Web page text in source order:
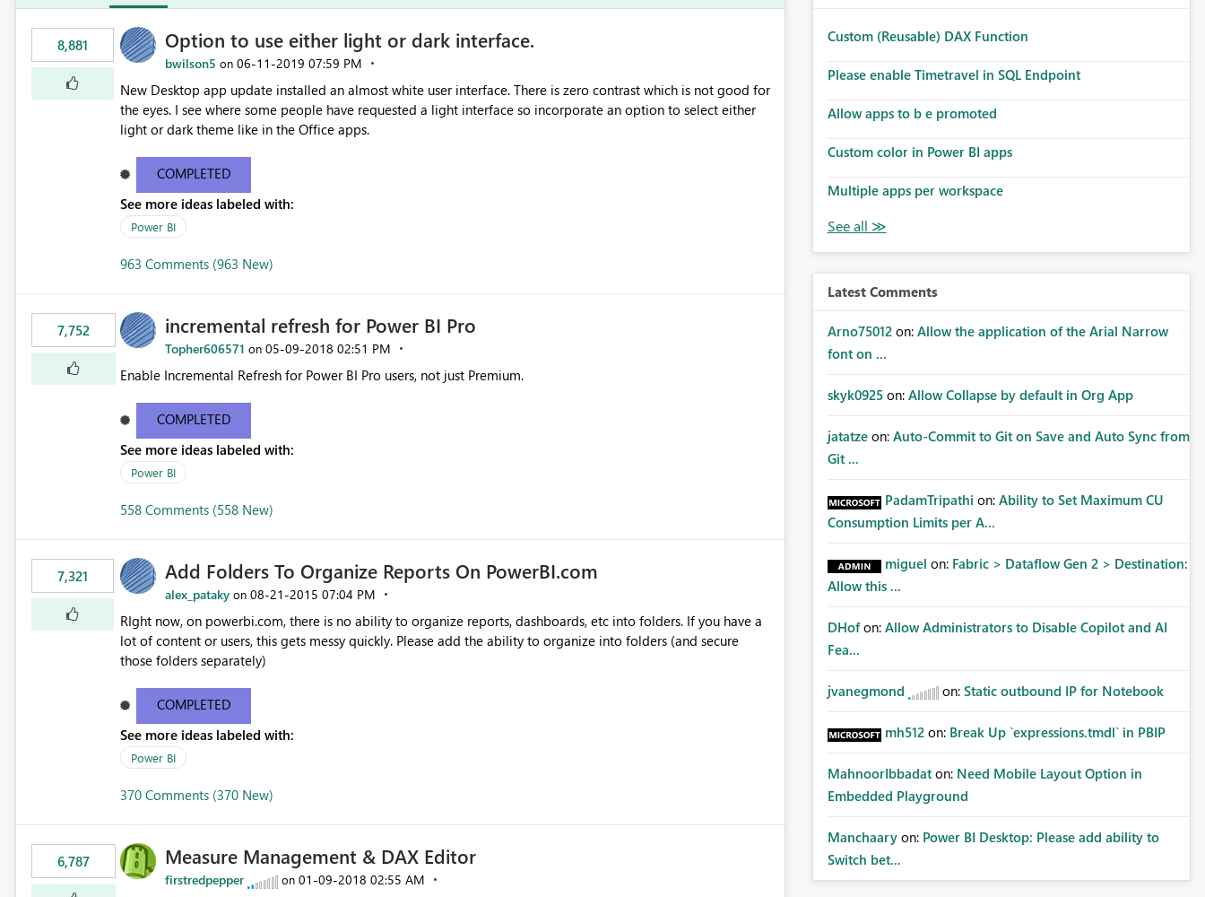
8,881 Option to use either light or dark interface.
bwilson5 on ‎06-11-2019 07:59 PM
New Desktop app update installed an almost white user interface. There is zero contrast which is not good for
the eyes. I see where some people have requested a light interface so incorporate an option to select either
light or dark theme like in the Office apps.
COMPLETED
See more ideas labeled with:
Power BI
963 Comments (963 New)
7,752 incremental refresh for Power BI Pro
Topher606571 on ‎05-09-2018 02:51 PM
Enable Incremental Refresh for Power BI Pro users, not just Premium.
COMPLETED
See more ideas labeled with:
Power BI
558 Comments (558 New)
7,321 Add Folders To Organize Reports On PowerBI.com
alex_pataky on ‎08-21-2015 07:04 PM
RIght now, on powerbi.com, there is no ability to organize reports, dashboards, etc into folders. If you have a
lot of content or users, this gets messy quickly. Please add the ability to organize into folders (and secure
those folders separately)
COMPLETED
See more ideas labeled with:
Power BI
370 Comments (370 New)
6,787 Measure Management & DAX Editor
firstredpepper on ‎01-09-2018 02:55 AM
Custom (Reusable) DAX Function
Please enable Timetravel in SQL Endpoint
Allow apps to b e promoted
Custom color in Power BI apps
Multiple apps per workspace
Latest Comments
Arno75012 on: Allow the application of the Arial Narrow
font on ...
skyk0925 on: Allow Collapse by default in Org App
jatatze on: Auto-Commit to Git on Save and Auto Sync from
Git ...
PadamTripathi on: Ability to Set Maximum CU
Consumption Limits per A...
miguel on: Fabric > Dataflow Gen 2 > Destination:
Allow this ...
DHof on: Allow Administrators to Disable Copilot and AI
Fea...
jvanegmond on: Static outbound IP for Notebook
mh512 on: Break Up `expressions.tmdl` in PBIP
MahnoorIbbadat on: Need Mobile Layout Option in
Embedded Playground
Manchaary on: Power BI Desktop: Please add ability to
Switch bet...